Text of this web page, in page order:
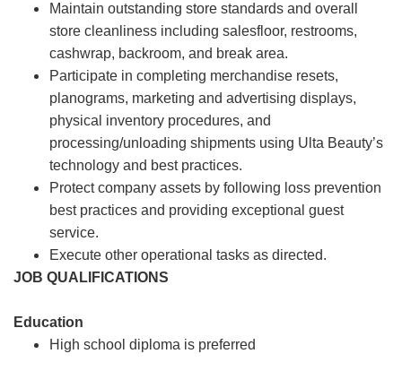
Maintain outstanding store standards and overall
store cleanliness including salesfloor, restrooms,
cashwrap, backroom, and break area.
Participate in completing merchandise resets,
planograms, marketing and advertising displays,
physical inventory procedures, and
processing/unloading shipments using Ulta Beauty’s
technology and best practices.
Protect company assets by following loss prevention
best practices and providing exceptional guest
service.
Execute other operational tasks as directed.
JOB QUALIFICATIONS
Education
High school diploma is preferred